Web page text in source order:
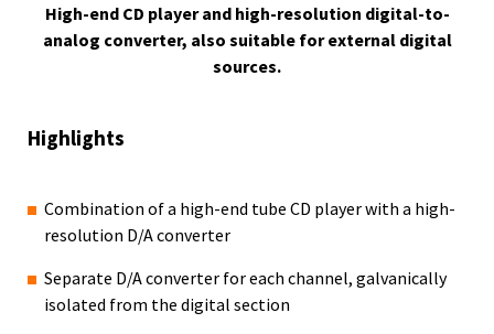
High-end CD player and high-resolution digital-to-
analog converter, also suitable for external digital
sources.
Highlights
Combination of a high-end tube CD player with a high-
resolution D/A converter
Separate D/A converter for each channel, galvanically
isolated from the digital section